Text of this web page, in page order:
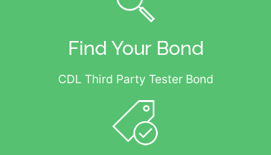
Find Your Bond
CDL Third Party Tester Bond